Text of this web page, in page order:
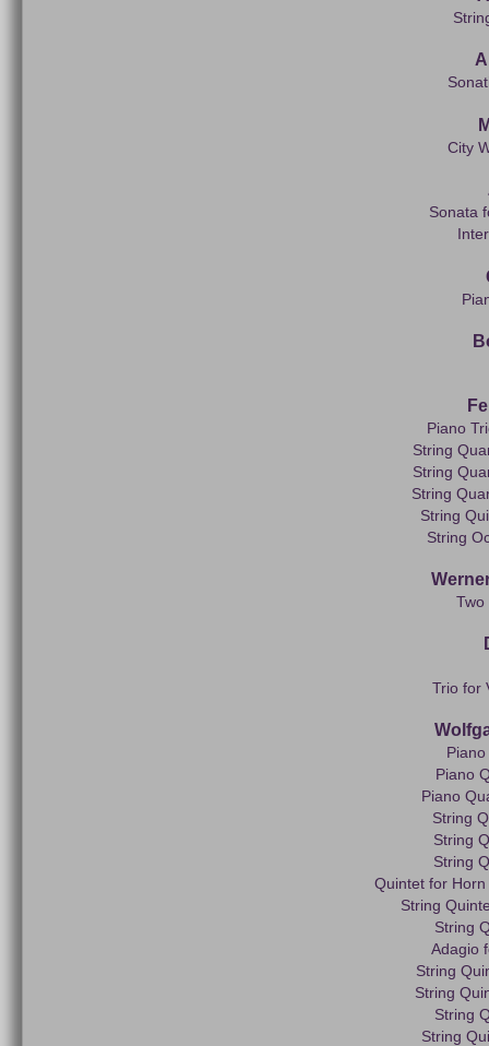
City
Sonata
Piano
String
String
String
String
String
Two
Trio for
Piano
Piano
String
String
String
Quintet for
String
String
Adagio
String
String
String
String